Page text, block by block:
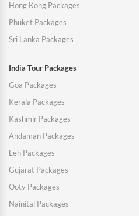
Hong Kong Packages
Phuket Packages
Sri Lanka Packages
India Tour Packages
Goa Packages
Kerala Packages
Kashmir Packages
Andaman Packages
Leh Packages
Gujarat Packages
Ooty Packages
Nainital Packages